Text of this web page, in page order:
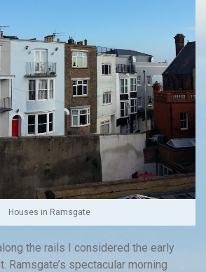
Houses in Ramsgate
the rails I considered the early
Ramsgate’s spectacular morning